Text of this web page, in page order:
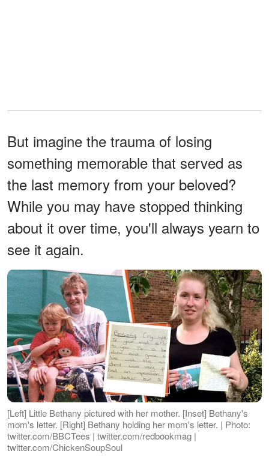
But imagine the trauma of losing
something memorable that served as
the last memory from your beloved?
While you may have stopped thinking
about it over time, you'll always yearn to
see it again.
[Left] Little Bethany pictured with her mother. [Inset] Bethany's
mom's letter. [Right] Bethany holding her mom's letter. | Photo:
twitter.com/BBCTees | twitter.com/redbookmag |
twitter.com/ChickenSoupSoul